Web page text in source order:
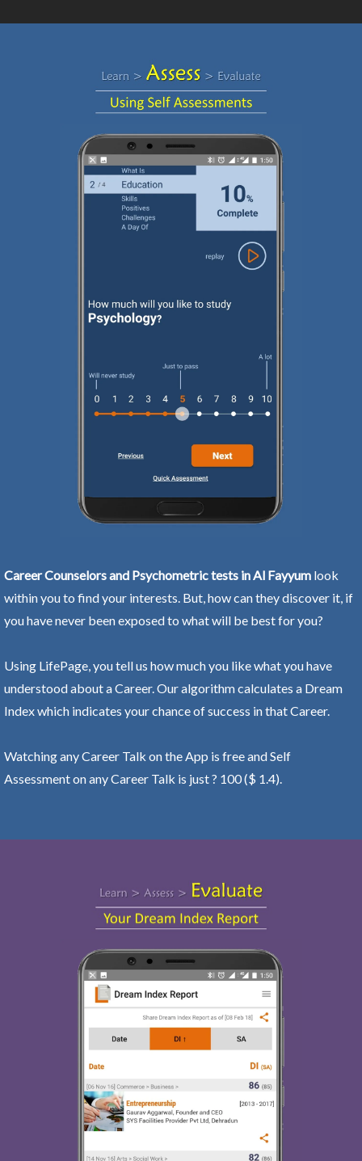
Career Counselors and Psychometric tests in Al Fayyum look
within you to find your interests. But, how can they discover it, if
you have never been exposed to what will be best for you?
Using LifePage, you tell us how much you like what you have
understood about a Career. Our algorithm calculates a Dream
Index which indicates your chance of success in that Career.
Watching any Career Talk on the App is free and Self
Assessment on any Career Talk is just ? 100 ($ 1.4).